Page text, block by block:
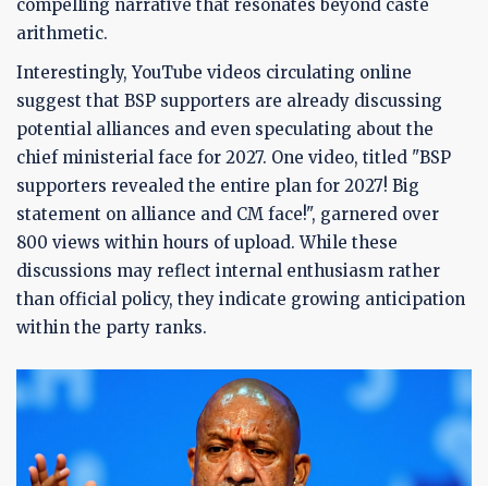
compelling narrative that resonates beyond caste
arithmetic.
Interestingly, YouTube videos circulating online
suggest that BSP supporters are already discussing
potential alliances and even speculating about the
chief ministerial face for 2027. One video, titled "BSP
supporters revealed the entire plan for 2027! Big
statement on alliance and CM face!", garnered over
800 views within hours of upload. While these
discussions may reflect internal enthusiasm rather
than official policy, they indicate growing anticipation
within the party ranks.